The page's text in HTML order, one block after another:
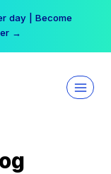
day | Become
→